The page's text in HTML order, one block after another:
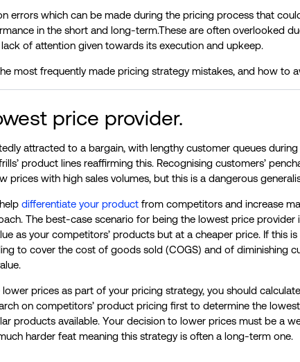
errors which can be made during the pricing process that
in the short and long-term.These are often overlooked
of attention given towards its execution and upkeep.
most frequently made pricing strategy mistakes, and how to
price provider.
attracted to a bargain, with lengthy customer queues during
product lines reaffirming this. Recognising customers’
prices with high sales volumes, but this is a dangerous
differentiate your product from competitors and increase
The best-case scenario for being the lowest price provider
as your competitors’ products but at a cheaper price. If this
to cover the cost of goods sold (COGS) and of diminishing
prices as part of your pricing strategy, you should
on competitors’ product pricing first to determine the
products available. Your decision to lower prices must be a
harder feat meaning this strategy is often a long-term one.